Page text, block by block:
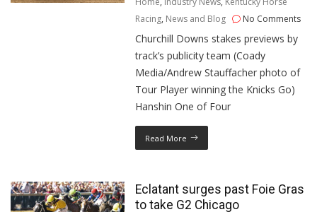
Racing, News and Blog No Comments
Churchill Downs stakes previews by
track’s publicity team (Coady
Media/Andrew Stauffacher photo of
Tour Player winning the Knicks Go)
Hanshin One of Four
Read More
Eclatant surges past Foie Gras
to take G2 Chicago